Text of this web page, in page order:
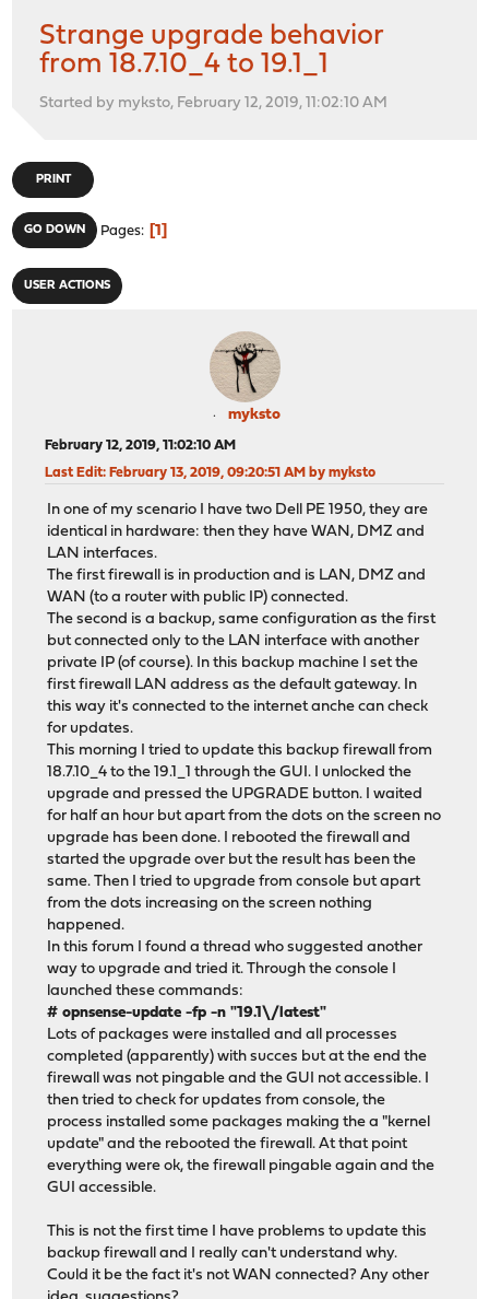
Strange upgrade behavior
from 18.7.10_4 to 19.1_1
Started by myksto, February 12, 2019, 11:02:10 AM
PRINT
GO DOWN Pages 1
USER ACTIONS
myksto
February 12, 2019, 11:02:10 AM
Last Edit: February 13, 2019, 09:20:51 AM by myksto
In one of my scenario I have two Dell PE 1950, they are
identical in hardware: then they have WAN, DMZ and
LAN interfaces.
The first firewall is in production and is LAN, DMZ and
WAN (to a router with public IP) connected.
The second is a backup, same configuration as the first
but connected only to the LAN interface with another
private IP (of course). In this backup machine I set the
first firewall LAN address as the default gateway. In
this way it's connected to the internet anche can check
for updates.
This morning I tried to update this backup firewall from
18.7.10_4 to the 19.1_1 through the GUI. I unlocked the
upgrade and pressed the UPGRADE button. I waited
for half an hour but apart from the dots on the screen no
upgrade has been done. I rebooted the firewall and
started the upgrade over but the result has been the
same. Then I tried to upgrade from console but apart
from the dots increasing on the screen nothing
happened.
In this forum I found a thread who suggested another
way to upgrade and tried it. Through the console I
launched these commands:
# opnsense-update -fp -n "19.1\/latest"
Lots of packages were installed and all processes
completed (apparently) with succes but at the end the
firewall was not pingable and the GUI not accessible. I
then tried to check for updates from console, the
process installed some packages making the a "kernel
update" and the rebooted the firewall. At that point
everything were ok, the firewall pingable again and the
GUI accessible.
This is not the first time I have problems to update this
backup firewall and I really can't understand why.
Could it be the fact it's not WAN connected? Any other